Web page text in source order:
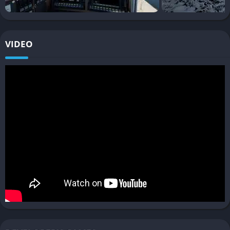
with the community, while mods continue to expand the scope
timetables.
Dynamic Weather Challenges
VIDEO